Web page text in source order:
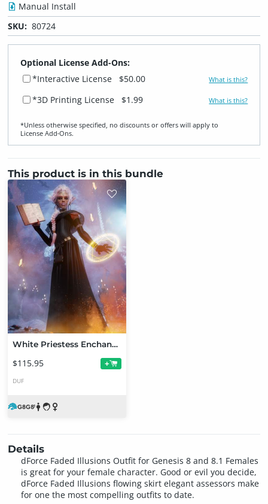
Manual Install
SKU: 80724
Optional License Add-Ons:
*Interactive License
$50.00 What is this?
*3D Printing License $1.99 What is this?
*Unless otherwise specified, no discounts or offers will apply to
License Add‑Ons.
This product is in this bundle
White Priestess Enchantment Bundle
$115.95 +
DUF
Details
dForce Faded Illusions Outfit for Genesis 8 and 8.1 Females
is great for your female character. Good or evil you decide,
dForce Faded Illusions flowing skirt elegant assessors make
for one the most compelling outfits to date.